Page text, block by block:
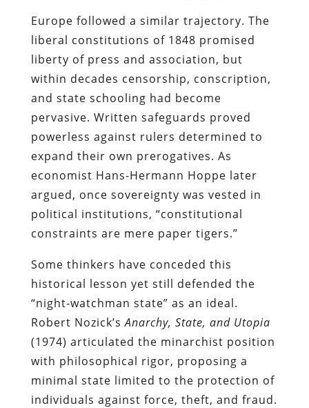
Europe followed a similar trajectory. The
liberal constitutions of 1848 promised
liberty of press and association, but
within decades censorship, conscription,
and state schooling had become
pervasive. Written safeguards proved
powerless against rulers determined to
expand their own prerogatives. As
economist Hans-Hermann Hoppe later
argued, once sovereignty was vested in
political institutions, “constitutional
constraints are mere paper tigers.”
Some thinkers have conceded this
historical lesson yet still defended the
“night-watchman state” as an ideal.
Robert Nozick’sAnarchy, State, and Utopia
(1974) articulated the minarchist position
with philosophical rigor, proposing a
minimal state limited to the protection of
individuals against force, theft, and fraud.